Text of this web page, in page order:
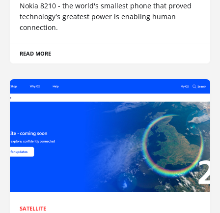
Nokia 8210 - the world's smallest phone that proved
technology's greatest power is enabling human
connection.
READ MORE
SATELLITE